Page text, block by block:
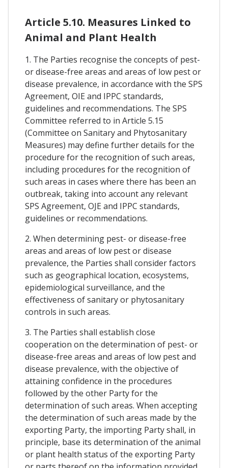
Article 5.10. Measures Linked to
Animal and Plant Health
1. The Parties recognise the concepts of pest-
or disease-free areas and areas of low pest or
disease prevalence, in accordance with the SPS
Agreement, OIE and IPPC standards,
guidelines and recommendations. The SPS
Committee referred to in Article 5.15
(Committee on Sanitary and Phytosanitary
Measures) may define further details for the
procedure for the recognition of such areas,
including procedures for the recognition of
such areas in cases where there has been an
outbreak, taking into account any relevant
SPS Agreement, OJE and IPPC standards,
guidelines or recommendations.
2. When determining pest- or disease-free
areas and areas of low pest or disease
prevalence, the Parties shall consider factors
such as geographical location, ecosystems,
epidemiological surveillance, and the
effectiveness of sanitary or phytosanitary
controls in such areas.
3. The Parties shall establish close
cooperation on the determination of pest- or
disease-free areas and areas of low pest and
disease prevalence, with the objective of
attaining confidence in the procedures
followed by the other Party for the
determination of such areas. When accepting
the determination of such areas made by the
exporting Party, the importing Party shall, in
principle, base its determination of the animal
or plant health status of the exporting Party